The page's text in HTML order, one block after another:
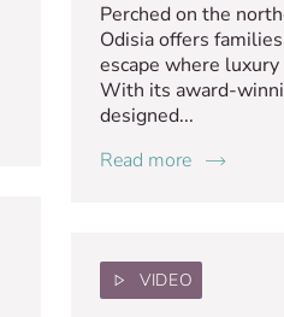
Perched on the
Odisia offers
escape where
With its award-
designed...
Read more
VIDEO